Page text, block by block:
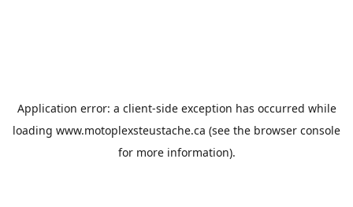
Application error: a client-side exception has occurred while
loading www.motoplexsteustache.ca (see the browser console
for more information).